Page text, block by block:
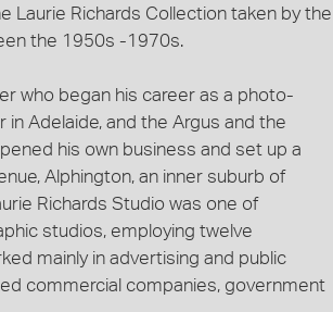
Laurie Richards Collection taken by the
the 1950s -1970s.
who began his career as a photo-
Adelaide, and the Argus and the
his own business and set up a
Alphington, an inner suburb of
Richards Studio was one of
studios, employing twelve
mainly in advertising and public
commercial companies, government